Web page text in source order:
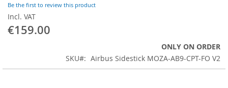
Be the first to review this product
Incl. VAT
€159.00
ONLY ON ORDER
SKU
Airbus Sidestick MOZA-AB9-CPT-FO V2
of
the
images
gallery